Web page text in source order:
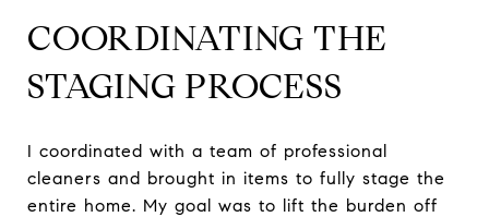
COORDINATING THE
STAGING PROCESS
I coordinated with a team of professional
cleaners and brought in items to fully stage the
entire home. My goal was to lift the burden off